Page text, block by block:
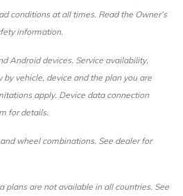
conditions at all times. Read the Owner’s
information.
Android devices. Service availability,
vehicle, device and the plan you are
apply. Device data connection
for details.
wheel combinations. See dealer for
plans are not available in all countries. See